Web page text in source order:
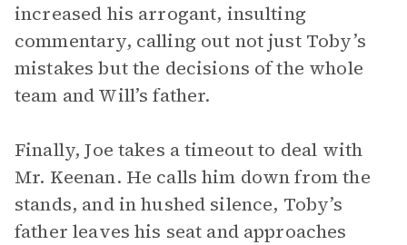
increased his arrogant, insulting
commentary, calling out not just Toby’s
mistakes but the decisions of the whole
team and Will’s father.
Finally, Joe takes a timeout to deal with
Mr. Keenan. He calls him down from the
stands, and in hushed silence, Toby’s
father leaves his seat and approaches